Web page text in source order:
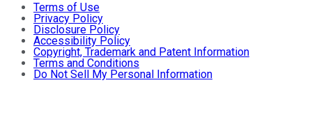
Terms of Use
Privacy Policy
Disclosure Policy
Accessibility Policy
Copyright, Trademark and Patent Information
Terms and Conditions
Do Not Sell My Personal Information